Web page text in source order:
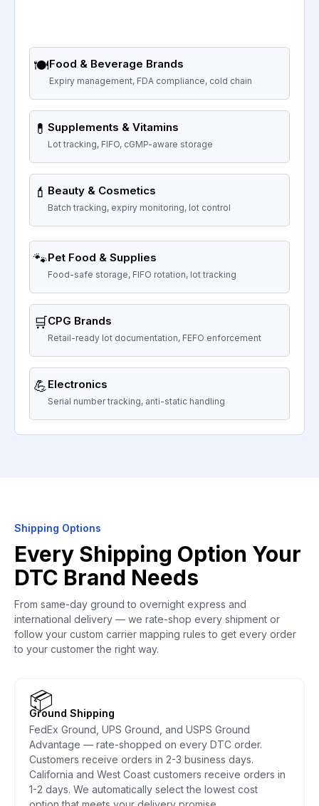
🍽️Food & Beverage Brands
Expiry management, FDA compliance, cold chain
💊 Supplements & Vitamins
Lot tracking, FIFO, cGMP-aware storage
💄 Beauty & Cosmetics
Batch tracking, expiry monitoring, lot control
🐾Pet Food & Supplies
Food-safe storage, FIFO rotation, lot tracking
🛒CPG Brands
Retail-ready lot documentation, FEFO enforcement
💪Electronics
Serial number tracking, anti-static handling
Shipping Options
Every Shipping Option Your
DTC Brand Needs
From same-day ground to overnight express and
international delivery — we rate-shop every shipment or
follow your custom carrier mapping rules to get every order
to your customer the right way.
📦
Ground Shipping
FedEx Ground, UPS Ground, and USPS Ground
Advantage — rate-shopped on every DTC order.
Customers receive orders in 2-3 business days.
California and West Coast customers receive orders in
1-2 days. We automatically select the lowest cost